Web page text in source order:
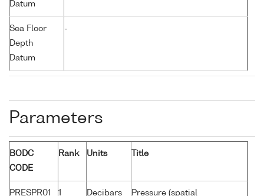
Datum
Sea Floor
Depth
Datum
-
Parameters
BODC
CODE
Rank Units Title
PRESPR01 1 Decibars Pressure (spatial